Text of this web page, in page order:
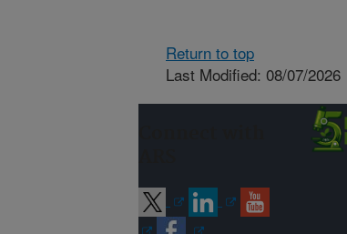
Return to top
Last Modified: 08/07/2026